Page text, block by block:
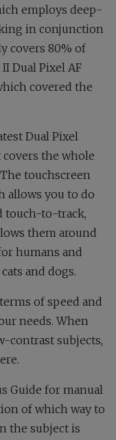
employs deep-
in conjunction
covers 80% of
Dual Pixel AF
covered the
Dual Pixel
covers the whole
touchscreen
allows you to do
touch-to-track,
them around
humans and
and dogs.
of speed and
needs. When
contrast subjects,
Guide for manual
of which way to
the subject is